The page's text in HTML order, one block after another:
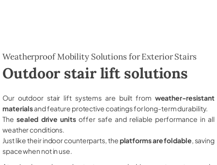
Weatherproof Mobility Solutions for Exterior Stairs
Outdoor stair lift solutions
Our outdoor stair lift systems are built from weather-resistant
materialsand feature protective coatings for long-term durability.
The sealed drive unitsoffer safe and reliable performance in all
weather conditions.
Just like their indoor counterparts, theplatforms are foldable , saving
space when not in use.